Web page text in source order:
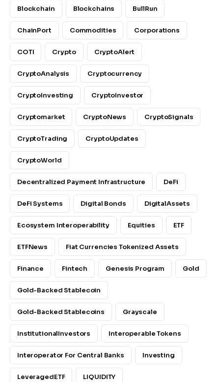
Blockchain Blockchains BullRun
ChainPort Commodities Corporations
COTI Crypto CryptoAlert
CryptoAnalysis Cryptocurrency
CryptoInvesting CryptoInvestor
Cryptomarket CryptoNews CryptoSignals
CryptoTrading CryptoUpdates
CryptoWorld
Decentralized Payment Infrastructure DeFi
DeFi Systems Digital Bonds DigitalAssets
Ecosystem Interoperability Equities ETF
ETFNews Fiat Currencies Tokenized Assets
Finance Fintech Genesis Program Gold
Gold-Backed Stablecoin
Gold-Backed Stablecoins Grayscale
InstitutionalInvestors Interoperable Tokens
Interoperator For Central Banks Investing
LeveragedETF LIQUIDITY